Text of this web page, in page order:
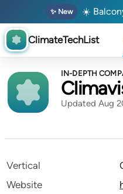
✨ New ☀️
ClimateTechList
IN-DEPTH
Updated Aug
Vertical
Website